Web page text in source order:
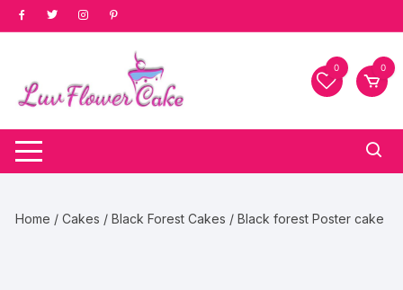
Skip
to
0 0
Home /Cakes /Black Forest Cakes / Black forest Poster cake